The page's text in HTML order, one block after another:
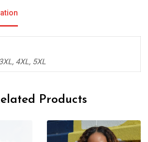
4XL, 5XL
Products